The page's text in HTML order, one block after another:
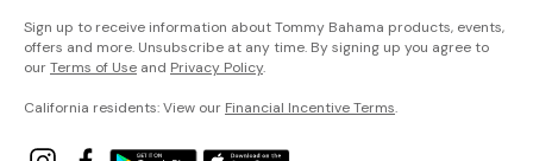
Sign up to receive information about Tommy Bahama products, events,
offers and more. Unsubscribe at any time. By signing up you agree to
ourTerms of Use and Privacy Policy.
California residents: View our Financial Incentive Terms.